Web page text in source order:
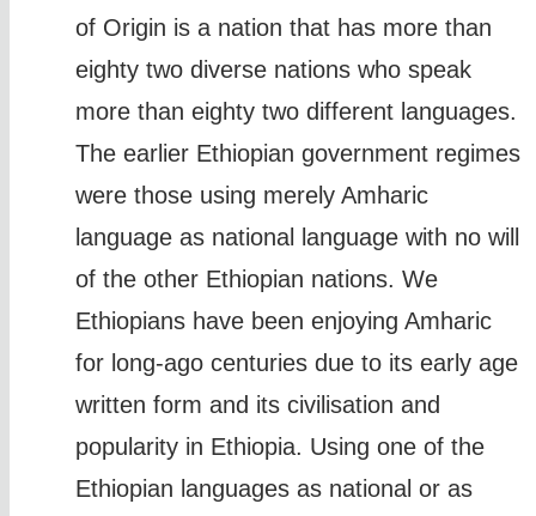
of Origin is a nation that has more than
eighty two diverse nations who speak
more than eighty two different languages.
The earlier Ethiopian government regimes
were those using merely Amharic
language as national language with no will
of the other Ethiopian nations. We
Ethiopians have been enjoying Amharic
for long-ago centuries due to its early age
written form and its civilisation and
popularity in Ethiopia. Using one of the
Ethiopian languages as national or as